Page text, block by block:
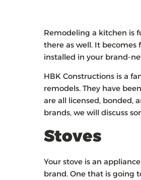
Remodeling a kitchen is
there as well. It
installed in your brand-
HBK Constructions is a
remodels. They have
are all licensed, bonded,
brands, we will discuss
Stoves
Your stove is an
brand. One that is going